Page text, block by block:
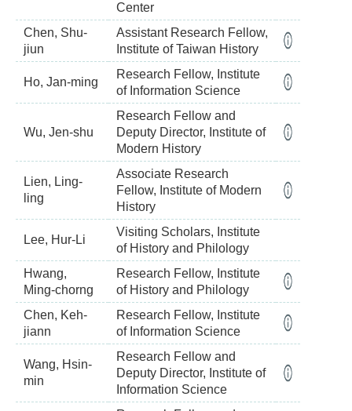
Center
Chen, Shu-
jiun
Assistant Research Fellow,
Institute of Taiwan History
Ho, Jan-ming
Research Fellow, Institute
of Information Science
Wu, Jen-shu
Research Fellow and
Deputy Director, Institute of
Modern History
Lien, Ling-
ling
Associate Research
Fellow, Institute of Modern
History
Lee, Hur-Li
Visiting Scholars, Institute
of History and Philology
Hwang,
Ming-chorng
Research Fellow, Institute
of History and Philology
Chen, Keh-
jiann
Research Fellow, Institute
of Information Science
Wang, Hsin-
min
Research Fellow and
Deputy Director, Institute of
Information Science